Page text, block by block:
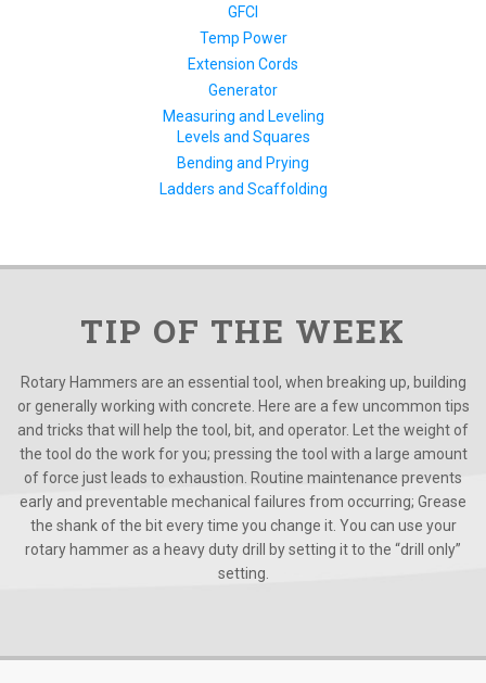
GFCI
Temp Power
Extension Cords
Generator
Measuring and Leveling
Levels and Squares
Bending and Prying
Ladders and Scaffolding
TIP OF THE WEEK
Rotary Hammers are an essential tool, when breaking up, building
or generally working with concrete. Here are a few uncommon tips
and tricks that will help the tool, bit, and operator. Let the weight of
the tool do the work for you; pressing the tool with a large amount
of force just leads to exhaustion. Routine maintenance prevents
early and preventable mechanical failures from occurring; Grease
the shank of the bit every time you change it. You can use your
rotary hammer as a heavy duty drill by setting it to the “drill only”
setting.